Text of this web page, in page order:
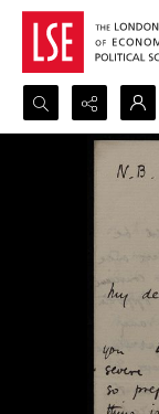
Search...
Advanced search